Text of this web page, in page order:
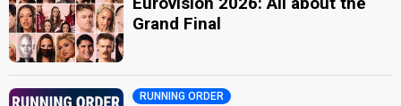
Grand Final
RUNNING ORDER